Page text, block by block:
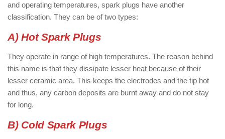
and operating temperatures, spark plugs have another
classification. They can be of two types:
A) Hot Spark Plugs
They operate in range of high temperatures. The reason behind
this name is that they dissipate lesser heat because of their
lesser ceramic area. This keeps the electrodes and the tip hot
and thus, any carbon deposits are burnt away and do not stay
for long.
B) Cold Spark Plugs